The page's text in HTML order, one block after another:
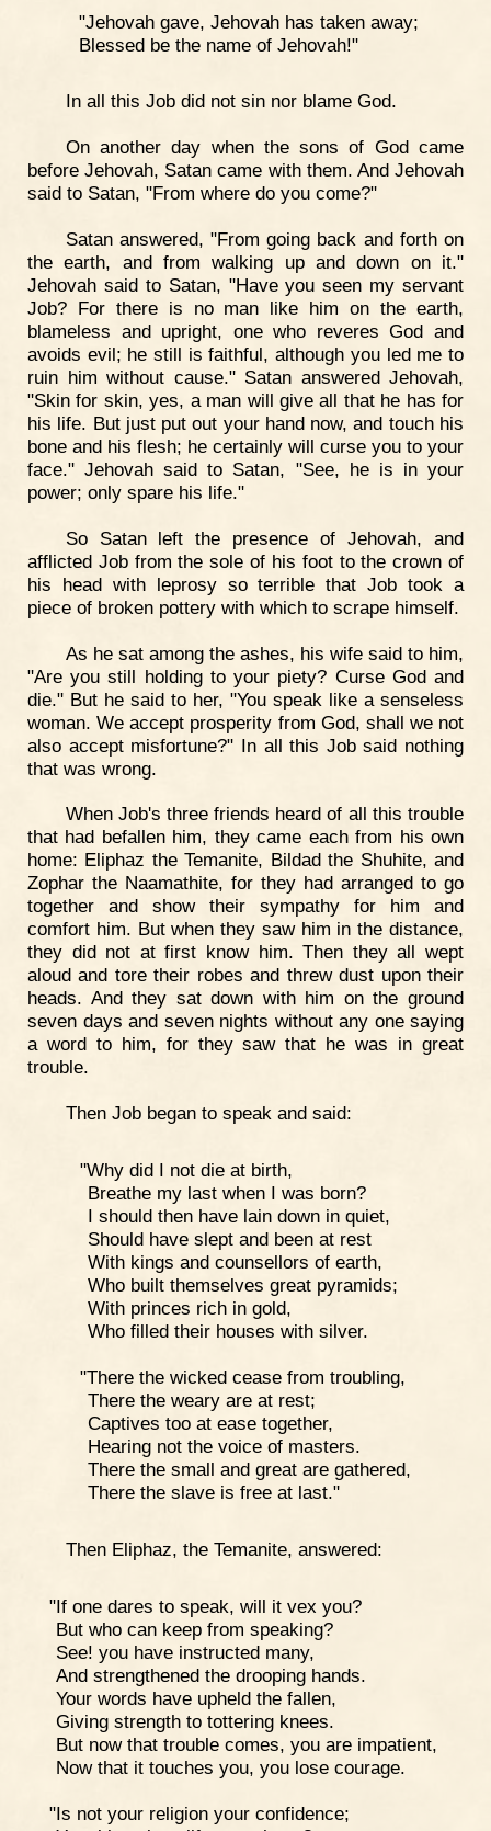
"Jehovah gave, Jehovah has taken away;
Blessed be the name of Jehovah!"
In all this Job did not sin nor blame God.
On another day when the sons of God came
before Jehovah, Satan came with them. And Jehovah
said to Satan, "From where do you come?"
Satan answered, "From going back and forth on
the earth, and from walking up and down on it."
Jehovah said to Satan, "Have you seen my servant
Job? For there is no man like him on the earth,
blameless and upright, one who reveres God and
avoids evil; he still is faithful, although you led me to
ruin him without cause." Satan answered Jehovah,
"Skin for skin, yes, a man will give all that he has for
his life. But just put out your hand now, and touch his
bone and his flesh; he certainly will curse you to your
face." Jehovah said to Satan, "See, he is in your
power; only spare his life."
So Satan left the presence of Jehovah, and
afflicted Job from the sole of his foot to the crown of
his head with leprosy so terrible that Job took a
piece of broken pottery with which to scrape himself.
As he sat among the ashes, his wife said to him,
"Are you still holding to your piety? Curse God and
die." But he said to her, "You speak like a senseless
woman. We accept prosperity from God, shall we not
also accept misfortune?" In all this Job said nothing
that was wrong.
When Job's three friends heard of all this trouble
that had befallen him, they came each from his own
home: Eliphaz the Temanite, Bildad the Shuhite, and
Zophar the Naamathite, for they had arranged to go
together and show their sympathy for him and
comfort him. But when they saw him in the distance,
they did not at first know him. Then they all wept
aloud and tore their robes and threw dust upon their
heads. And they sat down with him on the ground
seven days and seven nights without any one saying
a word to him, for they saw that he was in great
trouble.
Then Job began to speak and said:
"Why did I not die at birth,
Breathe my last when I was born?
I should then have lain down in quiet,
Should have slept and been at rest
With kings and counsellors of earth,
Who built themselves great pyramids;
With princes rich in gold,
Who filled their houses with silver.
"There the wicked cease from troubling,
There the weary are at rest;
Captives too at ease together,
Hearing not the voice of masters.
There the small and great are gathered,
There the slave is free at last."
Then Eliphaz, the Temanite, answered:
"If one dares to speak, will it vex you?
But who can keep from speaking?
See! you have instructed many,
And strengthened the drooping hands.
Your words have upheld the fallen,
Giving strength to tottering knees.
But now that trouble comes, you are impatient,
Now that it touches you, you lose courage.
"Is not your religion your confidence;